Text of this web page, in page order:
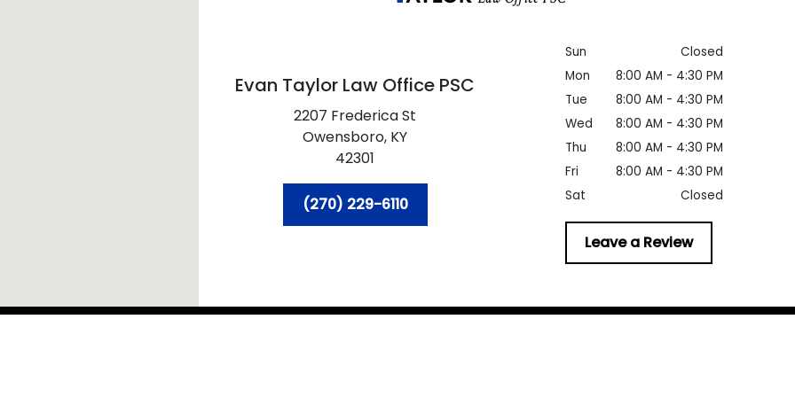
Evan Taylor Law Office PSC
2207 Frederica St
Owensboro, KY
42301
(270) 229-6110
Sun
Closed
Mon
8:00 AM - 4:30 PM
Tue
8:00 AM - 4:30 PM
Wed
8:00 AM - 4:30 PM
Thu
8:00 AM - 4:30 PM
Fri
8:00 AM - 4:30 PM
Sat
Closed
Leave a Review